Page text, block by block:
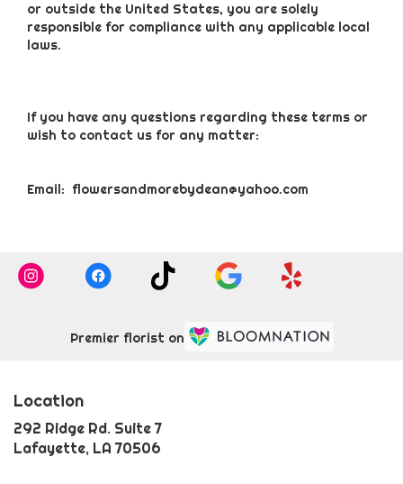
or outside the United States, you are solely
responsible for compliance with any applicable local
laws.
If you have any questions regarding these terms or
wish to contact us for any matter:
Email: flowersandmorebydean@yahoo.com
Premier florist on
Location
292 Ridge Rd. Suite 7
Lafayette, LA 70506